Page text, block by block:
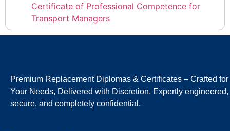
Certificate of Professional Competence for
Transport Managers
Premium Replacement Diplomas & Certificates – Crafted for
Your Needs, Delivered with Discretion. Expertly engineered,
secure, and completely confidential.